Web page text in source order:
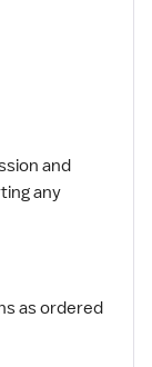
and
any
as ordered